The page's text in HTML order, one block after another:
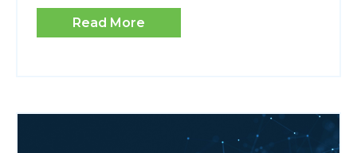
Read More